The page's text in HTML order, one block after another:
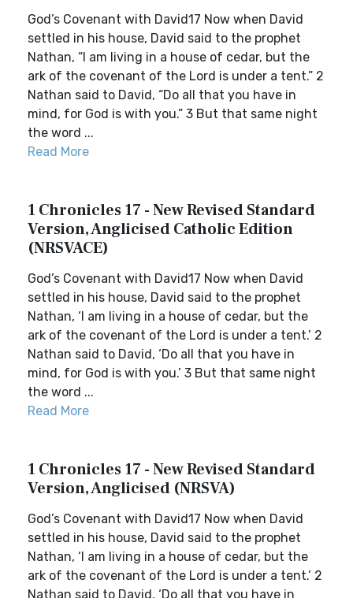
God’s Covenant with David17 Now when David
settled in his house, David said to the prophet
Nathan, “I am living in a house of cedar, but the
ark of the covenant of the Lord is under a tent.” 2
Nathan said to David, “Do all that you have in
mind, for God is with you.” 3 But that same night
the word ...
Read More
1 Chronicles 17 - New Revised Standard
Version, Anglicised Catholic Edition
(NRSVACE)
God’s Covenant with David17 Now when David
settled in his house, David said to the prophet
Nathan, ‘I am living in a house of cedar, but the
ark of the covenant of the Lord is under a tent.’ 2
Nathan said to David, ‘Do all that you have in
mind, for God is with you.’ 3 But that same night
the word ...
Read More
1 Chronicles 17 - New Revised Standard
Version, Anglicised (NRSVA)
God’s Covenant with David17 Now when David
settled in his house, David said to the prophet
Nathan, ‘I am living in a house of cedar, but the
ark of the covenant of the Lord is under a tent.’ 2
Nathan said to David, ‘Do all that you have in